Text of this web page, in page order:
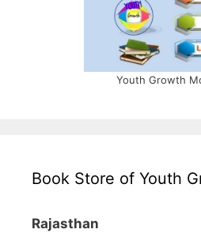
Youth Growth
Book Store of Youth
Rajasthan